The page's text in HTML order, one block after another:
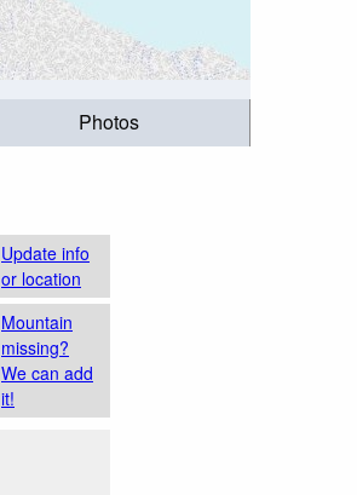
Photos
Update info
or location
Mountain
missing?
We can add
it!